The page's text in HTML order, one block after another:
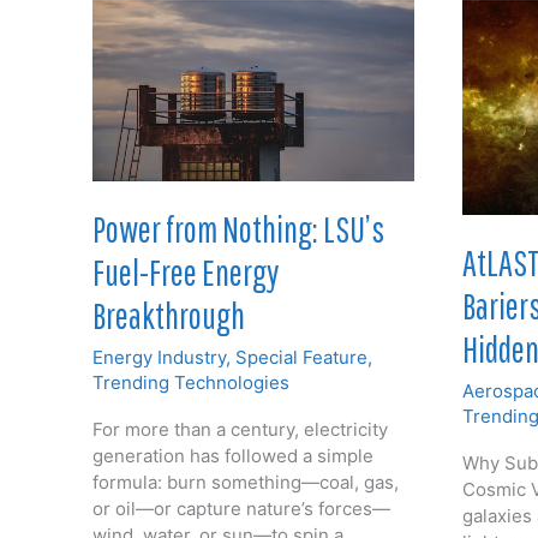
Power from Nothing: LSU’s
Fuel-Free Energy
Breakthrough
Energy Industry, Special Feature,
Trending Technologies
For more than a century, electricity
generation has followed a simple
formula: burn something—coal, gas,
or oil—or capture nature’s forces—
Why
Cosmic